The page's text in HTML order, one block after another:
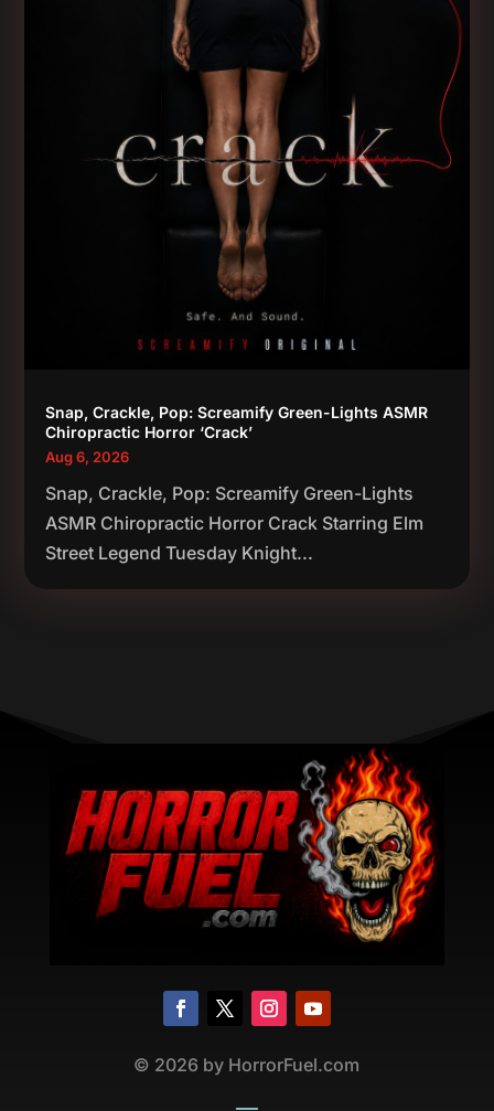
Snap, Crackle, Pop: Screamify Green-Lights ASMR
Chiropractic Horror ‘Crack’
Aug 6, 2026
Snap, Crackle, Pop: Screamify Green-Lights
ASMR Chiropractic Horror Crack Starring Elm
Street Legend Tuesday Knight...
© 2026 by HorrorFuel.com